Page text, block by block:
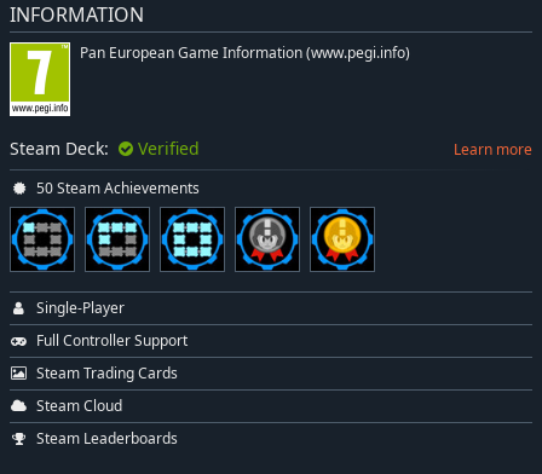
INFORMATION
Pan European Game Information (www.pegi.info)
Steam Deck: Verified Learn more
50 Steam Achievements
Single-Player
Full Controller Support
Steam Trading Cards
Steam Cloud
Steam Leaderboards